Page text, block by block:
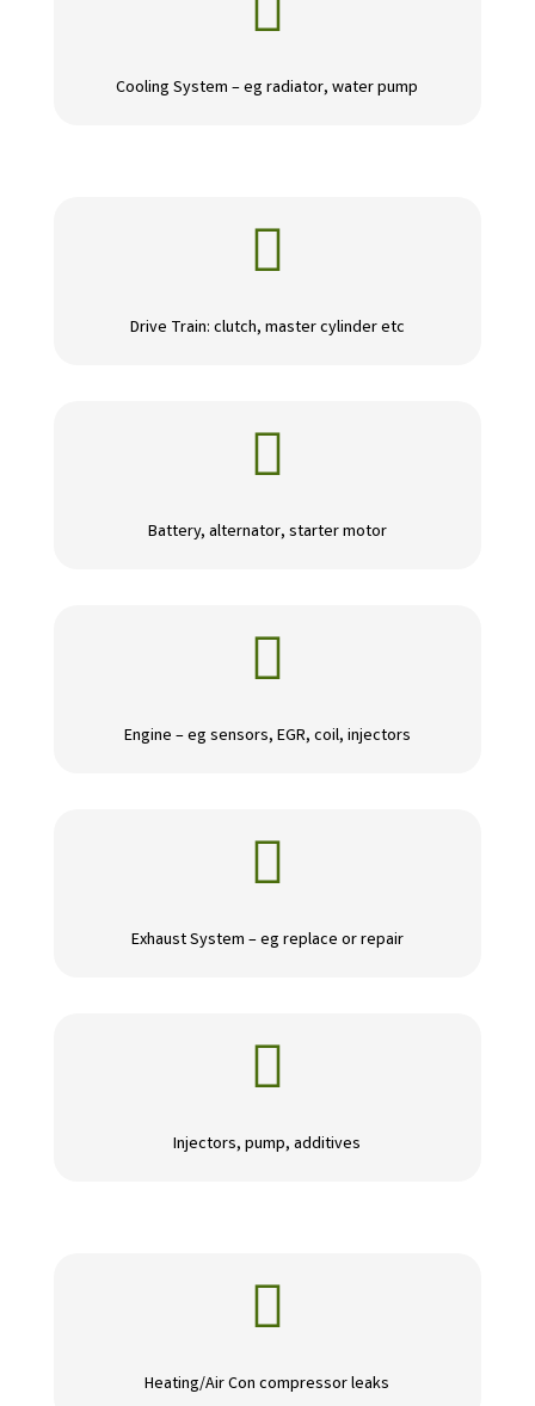
Cooling System – eg radiator, water pump

Drive Train: clutch, master cylinder etc

Battery, alternator, starter motor

Engine – eg sensors, EGR, coil, injectors

Exhaust System – eg replace or repair

Injectors, pump, additives

Heating/Air Con compressor leaks